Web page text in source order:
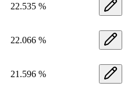
22.535 %
22.066 %
21.596 %